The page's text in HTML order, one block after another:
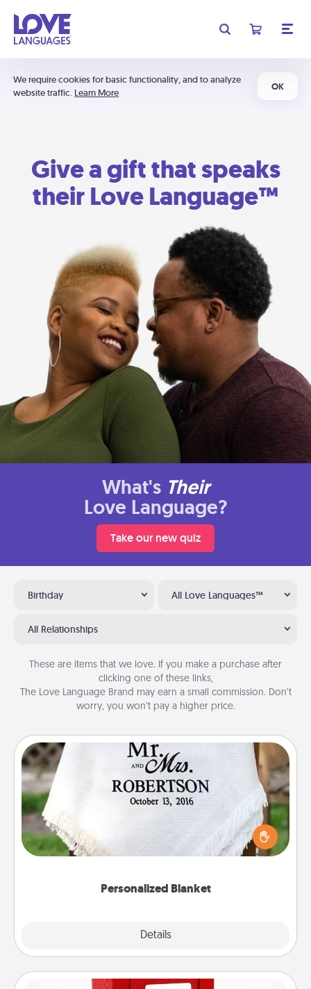
We require cookies for basic functionality, and to analyze
website traffic. Learn More
OK
Give a gift that speaks
their Love Language™
What's Their
Love Language?
Take our new quiz
Birthday All Love Languages™
All Relationships
These are items that we love. If you make a purchase after
clicking one of these links,
The Love Language Brand may earn a small commission. Don’t
worry, you won’t pay a higher price.
Personalized Blanket
Details
Personalized Blanket
Who wouldn't want a personalized throw blanket
for snuggling on the couch together?